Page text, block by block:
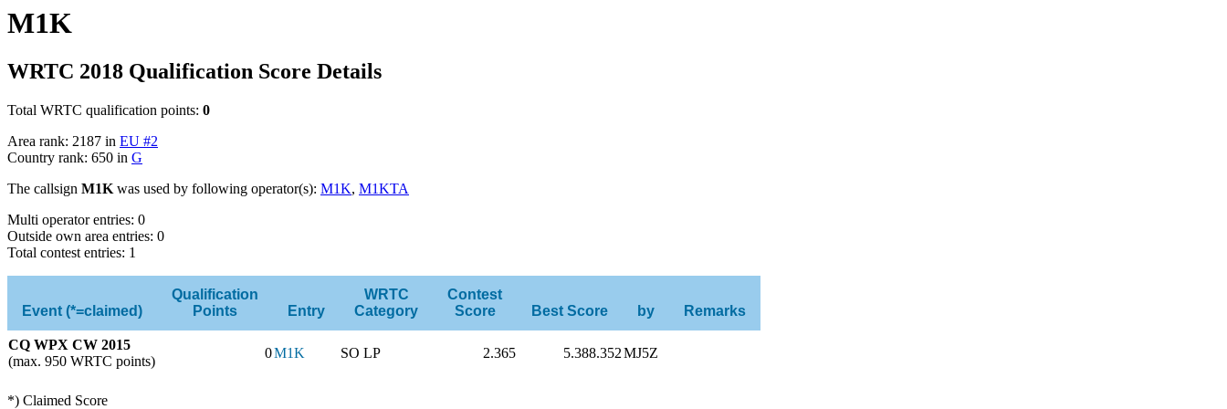
M1K
WRTC 2018 Qualification Score Details
Total WRTC qualification points: 0
Area rank: 2187 in EU #2
Country rank: 650 in G
The callsign M1K was used by following operator(s): M1K, M1KTA
Multi operator entries: 0
Outside own area entries: 0
Total contest entries: 1
Event (*=claimed)
Qualification
Points
Entry
WRTC
Category
Contest
Score
Best Score by Remarks
CQ WPX CW 2015
(max. 950 WRTC points)
0M1K SO LP 2.365 5.388.352MJ5Z
*) Claimed Score